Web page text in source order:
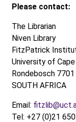
Please contact:
The Librarian
Niven Library
FitzPatrick
University of
Rondebosch 7701
SOUTH AFRICA
Email:
Tel: +27 (0)21